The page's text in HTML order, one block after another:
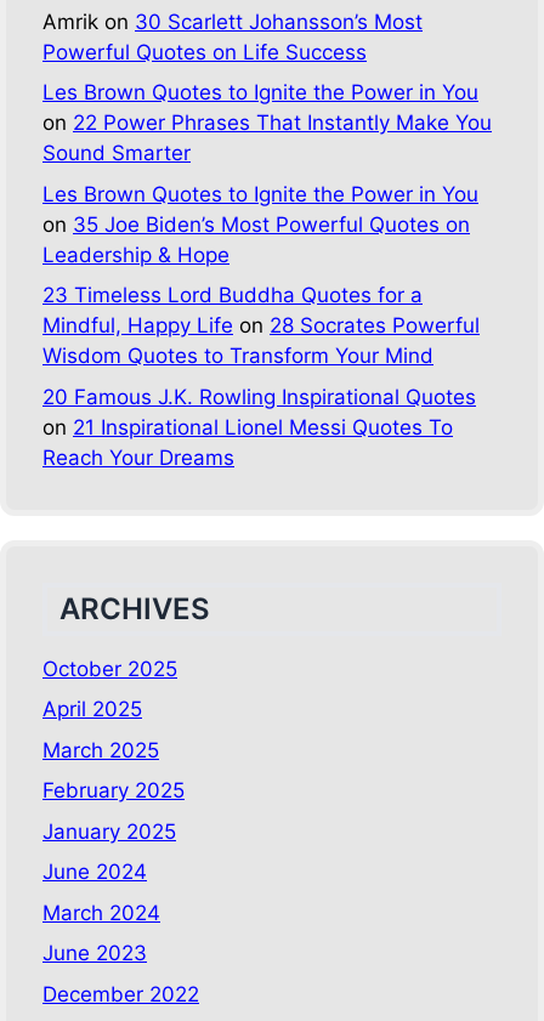
Amrik on 30 Scarlett Johansson’s Most
Powerful Quotes on Life Success
Les Brown Quotes to Ignite the Power in You
on 22 Power Phrases That Instantly Make You
Sound Smarter
Les Brown Quotes to Ignite the Power in You
on 35 Joe Biden’s Most Powerful Quotes on
Leadership & Hope
23 Timeless Lord Buddha Quotes for a
Mindful, Happy Life on 28 Socrates Powerful
Wisdom Quotes to Transform Your Mind
20 Famous J.K. Rowling Inspirational Quotes
on 21 Inspirational Lionel Messi Quotes To
Reach Your Dreams
ARCHIVES
October 2025
April 2025
March 2025
February 2025
January 2025
June 2024
March 2024
June 2023
December 2022